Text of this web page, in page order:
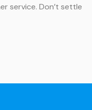
service. Don’t settle